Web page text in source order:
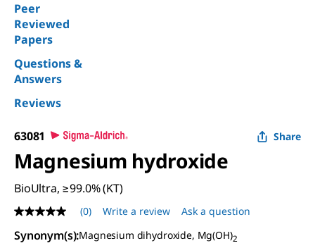
Peer
Reviewed
Papers
Questions &
Answers
Reviews
63081 Share
Magnesium hydroxide
BioUltra, ≥99.0% (KT)
No
rating
value
(0) Write a review Ask a question
Synonym(s):Magnesium dihydroxide, Mg(OH)2